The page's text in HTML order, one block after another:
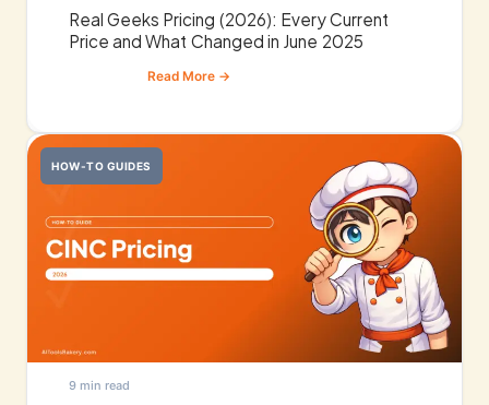
Real Geeks Pricing (2026): Every Current
Price and What Changed in June 2025
HOW-TO GUIDES
9 min read